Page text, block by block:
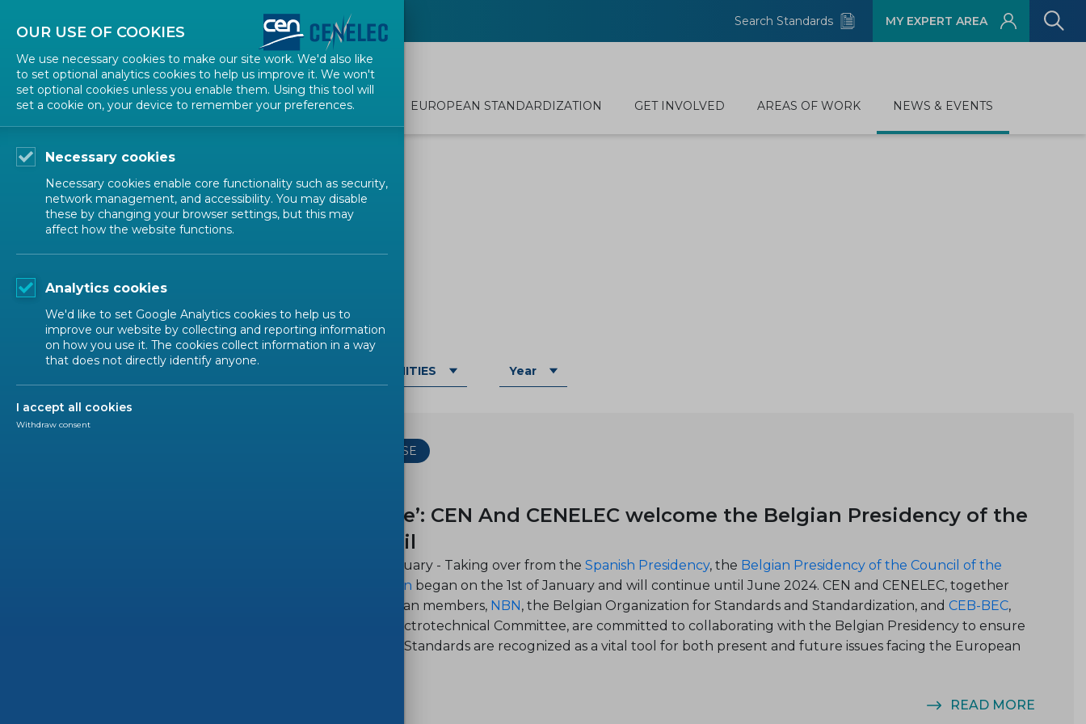
Contact Us Search Standards MY EXPERT AREA
EUROPEAN STANDARDIZATION GET INVOLVED AREAS OF WORK NEWS & EVENTS
NEWS
Belgian Presidency
ALL TYPES ALL COMMUNITIES Year
PRESS RELEASE
‘Be Europe’: CEN And CENELEC welcome the Belgian Presidency of the
EU Council
Brussels, 12 January - Taking over from the Spanish Presidency, the Belgian Presidency of the Council of the
European Union began on the 1st of January and will continue until June 2024. CEN and CENELEC, together
with their Belgian members, NBN, the Belgian Organization for Standards and Standardization, and CEB-BEC,
the Belgian Electrotechnical Committee, are committed to collaborating with the Belgian Presidency to ensure
that European Standards are recognized as a vital tool for both present and future issues facing the European
READ MORE
OUR USE OF COOKIES
We use necessary cookies to make our site work. We'd also like
to set optional analytics cookies to help us improve it. We won't
set optional cookies unless you enable them. Using this tool will
set a cookie on, your device to remember your preferences.
Necessary cookies
Necessary cookies enable core functionality such as security,
network management, and accessibility. You may disable
these by changing your browser settings, but this may
affect how the website functions.
Analytics cookies
We'd like to set Google Analytics cookies to help us to
improve our website by collecting and reporting information
on how you use it. The cookies collect information in a way
that does not directly identify anyone.
I accept all cookies
Withdraw consent